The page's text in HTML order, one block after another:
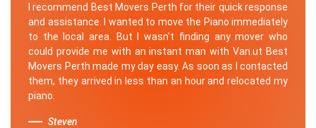
I recommend Best Movers Perth for their quick response
and assistance. I wanted to move the Piano immediately
to the local area. But I wasn't finding any mover who
could provide me with an instant man with Van.ut Best
Movers Perth made my day easy. As soon as I contacted
them, they arrived in less than an hour and relocated my
piano.
Steven